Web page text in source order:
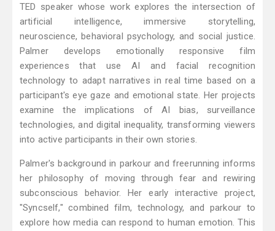
TED speaker whose work explores the intersection of
artificial intelligence, immersive storytelling,
neuroscience, behavioral psychology, and social justice.
Palmer develops emotionally responsive film
experiences that use AI and facial recognition
technology to adapt narratives in real time based on a
participant's eye gaze and emotional state. Her projects
examine the implications of AI bias, surveillance
technologies, and digital inequality, transforming viewers
into active participants in their own stories.
Palmer's background in parkour and freerunning informs
her philosophy of moving through fear and rewiring
subconscious behavior. Her early interactive project,
"Syncself," combined film, technology, and parkour to
explore how media can respond to human emotion. This